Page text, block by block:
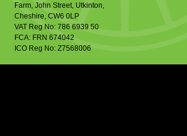
Farm, John Street, Utkinton,
Cheshire, CW6 0LP
VAT Reg No: 786 6939 50
FCA: FRN 674042
ICO Reg No: Z7568006